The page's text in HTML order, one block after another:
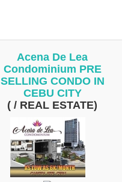
Acena De Lea
Condominium PRE
SELLING CONDO IN
CEBU CITY
( / REAL ESTATE)